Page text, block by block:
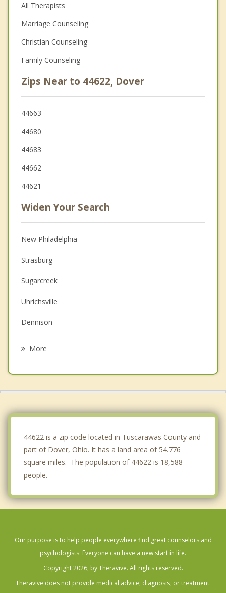
All Therapists
Marriage Counseling
Christian Counseling
Family Counseling
Zips Near to 44622, Dover
44663
44680
44683
44662
44621
Widen Your Search
New Philadelphia
Strasburg
Sugarcreek
Uhrichsville
Dennison
More
44622 is a zip code located in Tuscarawas County and
part of Dover, Ohio. It has a land area of 54.776
square miles. The population of 44622 is 18,588
people.
Our purpose is to help people everywhere find great counselors and
psychologists. Everyone can have a new start in life.
Copyright 2026, by Theravive. All rights reserved.
Theravive does not provide medical advice, diagnosis, or treatment.